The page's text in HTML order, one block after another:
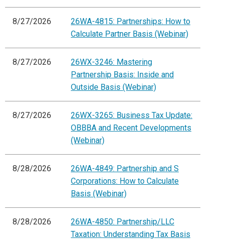
8/27/2026
26WA-4815: Partnerships: How to
Calculate Partner Basis (Webinar)
8/27/2026
26WX-3246: Mastering
Partnership Basis: Inside and
Outside Basis (Webinar)
8/27/2026
26WX-3265: Business Tax Update:
OBBBA and Recent Developments
(Webinar)
8/28/2026
26WA-4849: Partnership and S
Corporations: How to Calculate
Basis (Webinar)
8/28/2026
26WA-4850: Partnership/LLC
Taxation: Understanding Tax Basis